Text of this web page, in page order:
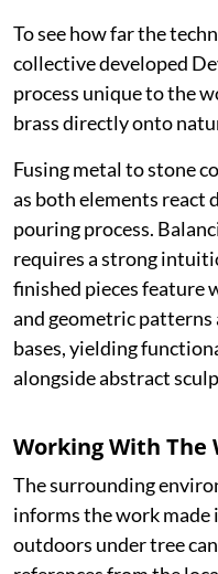
To see how far the
collective developed
process unique to the
brass directly onto
Fusing metal to stone
as both elements
pouring process.
requires a strong
finished pieces feature
and geometric
bases, yielding
alongside abstract
Working With The
The surrounding
informs the work made
outdoors under tree